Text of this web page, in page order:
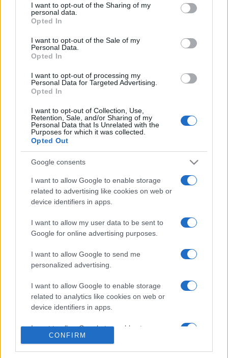
disclose it to other third parties.
Please note that this website/app uses one or more Google
services and may gather and store information including but
not limited to your visit or usage behaviour. You may click to
grant or deny consent to Google and its third-party tags to
consent section.
I want to opt-out of the Sharing of my
personal data.
Opted In
I want to opt-out of the Sale of my
Personal Data.
Opted In
I want to opt-out of processing my
Personal Data for Targeted Advertising.
Opted In
I want to opt-out of Collection, Use,
Retention, Sale, and/or Sharing of my
Personal Data that Is Unrelated with the
Purposes for which it was collected.
Opted Out
Google consents
I want to allow Google to enable storage
related to advertising like cookies on web or
device identifiers in apps.
I want to allow my user data to be sent to
Google for online advertising purposes.
I want to allow Google to send me
personalized advertising.
I want to allow Google to enable storage
related to analytics like cookies on web or
device identifiers in apps.
I want to allow Google to enable storage
related to functionality of the website or app.
CONFIRM
Antivirus per Android: smartphone
sempre sicuro
Assicurazione furgone per partita IVA:
cosa sapere
Come i conti correnti online stanno
cambiando le abitudini di spesa dei
consumatori
CHI SIAMO
© 2026 - NOTIZIEORA.IT - GIDDY UP SRL - P.IVA 14849541009
LE FOTO PRESENTI IN QUESTO SITO SONO CONCESSE IN LICENZA A
Privacy e Notifiche
Preferenze privacy